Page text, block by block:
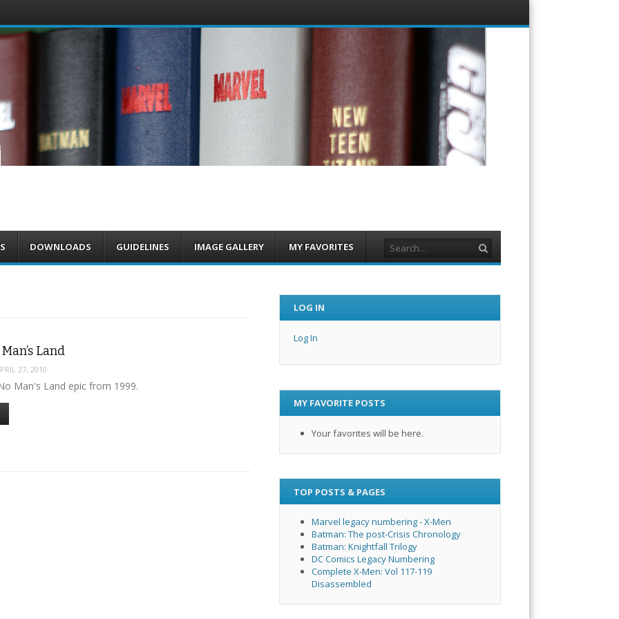
Menu
content
DOWNLOADS GUIDELINES IMAGE GALLERY MY FAVORITES
Land
27, 2010
Man's Land epic from 1999.
LOG IN
Log In
MY FAVORITE POSTS
Your favorites will be here.
TOP POSTS & PAGES
Marvel legacy numbering - X-Men
Batman: The post-Crisis Chronology
Batman: Knightfall Trilogy
DC Comics Legacy Numbering
Complete X-Men: Vol 117-119
Disassembled